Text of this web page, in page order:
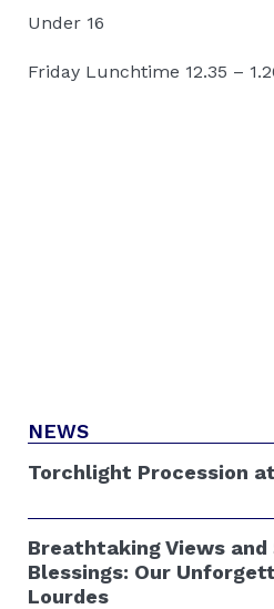
NEWS
Torchlight Procession
Breathtaking Views and
Blessings: Our
Lourdes
Under 16
Friday Lunchtime 12.35 –